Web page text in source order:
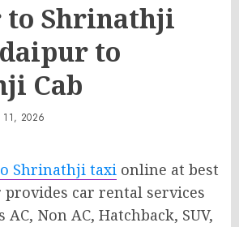
to Shrinathji
to
Cab
11, 2026
Shrinathji taxi online at best
provides car rental services
Non AC, Hatchback, SUV,